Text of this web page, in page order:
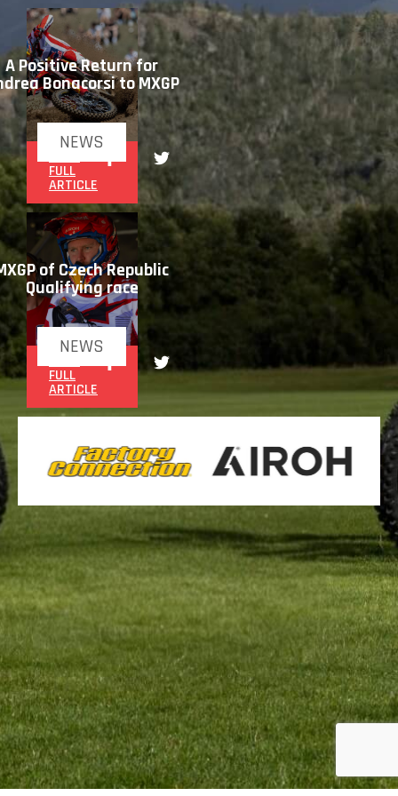
NEWS
A Positive Return for
Bonacorsi to MXGP
FULL
ARTICLE
NEWS
of Czech Republic
Qualifying race
FULL
ARTICLE